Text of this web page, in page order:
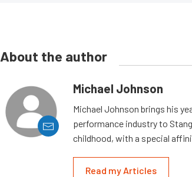
About the author
Michael Johnson
Michael Johnson brings his
performance industry to
childhood, with a special
Read my Articles